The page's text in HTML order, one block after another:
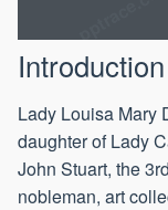
Introduction
Lady Louisa Mary
daughter of Lady
John Stuart, the
nobleman, art